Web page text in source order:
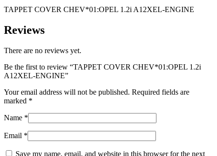
TAPPET COVER CHEV*01:OPEL 1.2i A12XEL-ENGINE
Reviews
There are no reviews yet.
Be the first to review “TAPPET COVER CHEV*01:OPEL 1.2i
A12XEL-ENGINE”
Your email address will not be published. Required fields are
marked *
Name *
Email *
Save my name, email, and website in this browser for the next